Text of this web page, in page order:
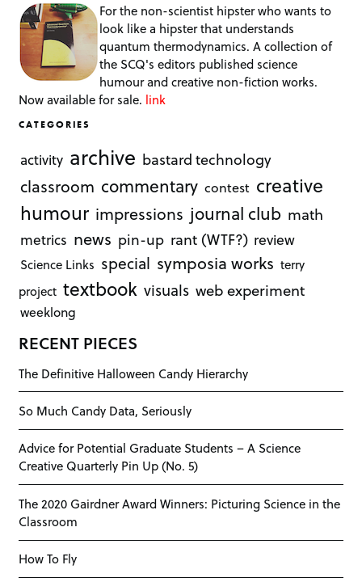
For the non-scientist hipster who wants to
look like a hipster that understands
quantum thermodynamics. A collection of
the SCQ's editors published science
humour and creative non-fiction works.
Now available for sale. link
CATEGORIES
activity archive bastard technology
classroom commentary contest creative
humour impressions journal club math
metrics news pin-up rant (WTF?) review
Science Links special symposia works terry
project textbook visuals web experiment
weeklong
RECENT PIECES
The Definitive Halloween Candy Hierarchy
So Much Candy Data, Seriously
Advice for Potential Graduate Students – A Science
Creative Quarterly Pin Up (No. 5)
The 2020 Gairdner Award Winners: Picturing Science in the
Classroom
How To Fly